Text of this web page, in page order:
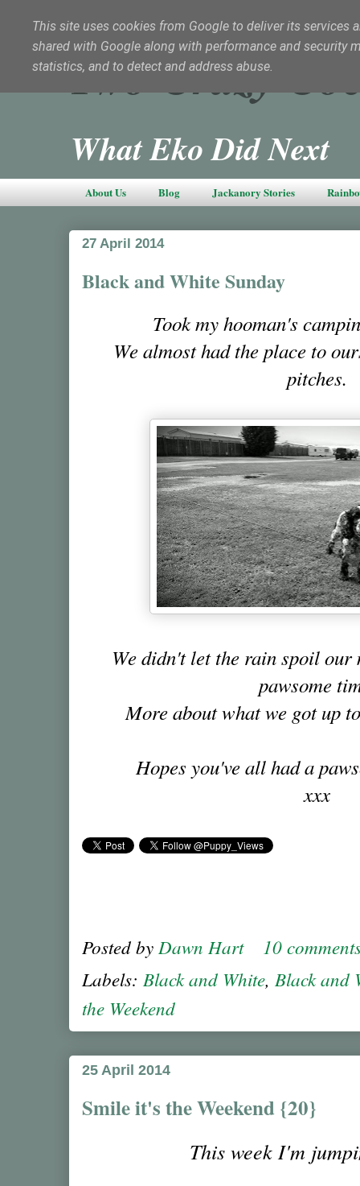
Two Crazy
What Eko Did Next
About Us Blog Jackanory Stories
27 April 2014
Black and White Sunday
Took my hooman's
We almost had the place to
pitches.
We didn't let the rain spoil our
pawsome
More about what we got up
Hopes you've all had a
xxx
Posted by Dawn Hart
10
Labels: Black and White, Black and
the Weekend
25 April 2014
Smile it's the Weekend {20}
This week I'm
This site uses cookies from Google to deliver its services
shared with Google along with performance and security
statistics, and to detect and address abuse.